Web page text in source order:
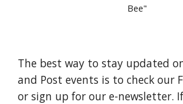
Bee"
The best way to stay updated
and Post events is to check our
or sign up for our e-newsletter.